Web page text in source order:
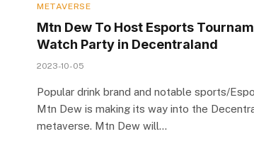
METAVERSE
Mtn Dew To Host Esports
Watch Party in Decentraland
2023-10-05
Popular drink brand and notable sports/
Mtn Dew is making its way into the
metaverse. Mtn Dew will…